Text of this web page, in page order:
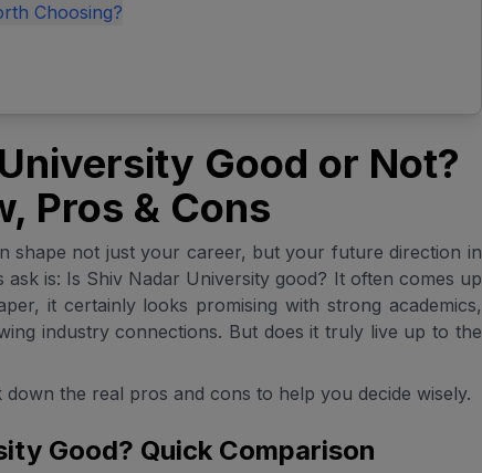
Choosing?
Good or Not?
Pros & Cons
shape not just your career, but your future direction in
ask is: Is Shiv Nadar University good? It often comes up
it certainly looks promising with strong academics,
industry connections. But does it truly live up to the
down the real pros and cons to help you decide wisely.
Good? Quick Comparison